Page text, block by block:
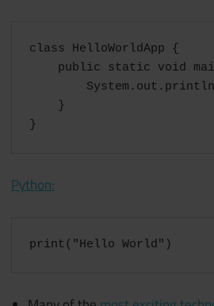
class HelloWorldApp {
public static void
    }
}
Python:
print("Hello World")